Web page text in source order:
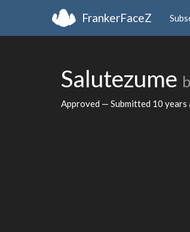
FrankerFaceZ
Salutezume
Approved — Submitted 10 years